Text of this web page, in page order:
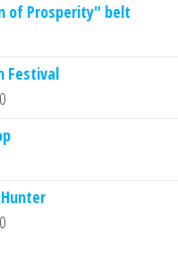
of Prosperity" belt
Festival